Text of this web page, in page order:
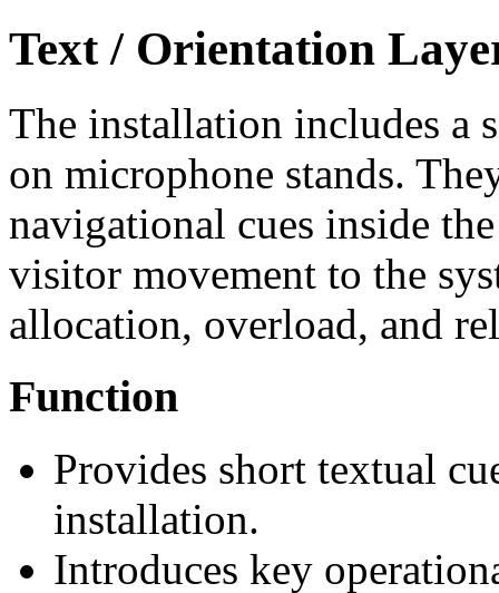
Text / Orientation
The installation includes a
on microphone stands.
navigational cues inside
visitor movement to the
allocation, overload, and
Function
Provides short textual
installation.
Introduces key